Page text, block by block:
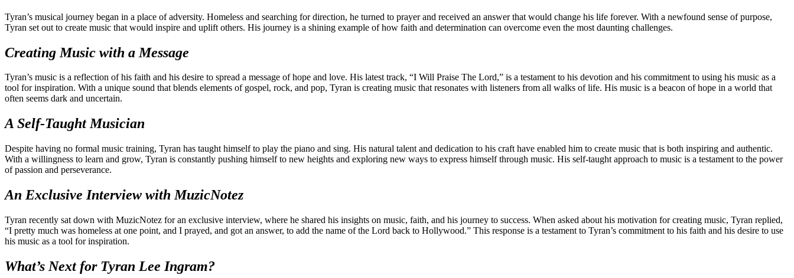
Tyran’s musical journey began in a place of adversity. Homeless and searching for direction, he turned to prayer and received an answer that would change his life forever. With a newfound sense of purpose,
Tyran set out to create music that would inspire and uplift others. His journey is a shining example of how faith and determination can overcome even the most daunting challenges.
Creating Music with a Message
Tyran’s music is a reflection of his faith and his desire to spread a message of hope and love. His latest track, “I Will Praise The Lord,” is a testament to his devotion and his commitment to using his music as a
tool for inspiration. With a unique sound that blends elements of gospel, rock, and pop, Tyran is creating music that resonates with listeners from all walks of life. His music is a beacon of hope in a world that
often seems dark and uncertain.
A Self-Taught Musician
Despite having no formal music training, Tyran has taught himself to play the piano and sing. His natural talent and dedication to his craft have enabled him to create music that is both inspiring and authentic.
With a willingness to learn and grow, Tyran is constantly pushing himself to new heights and exploring new ways to express himself through music. His self-taught approach to music is a testament to the power
of passion and perseverance.
An Exclusive Interview with MuzicNotez
Tyran recently sat down with MuzicNotez for an exclusive interview, where he shared his insights on music, faith, and his journey to success. When asked about his motivation for creating music, Tyran replied,
“I pretty much was homeless at one point, and I prayed, and got an answer, to add the name of the Lord back to Hollywood.” This response is a testament to Tyran’s commitment to his faith and his desire to use
his music as a tool for inspiration.
What’s Next for Tyran Lee Ingram?